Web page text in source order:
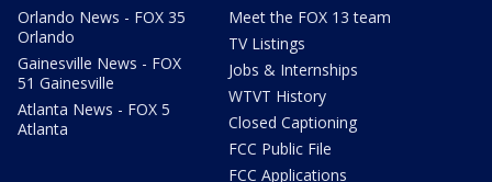
Orlando News - FOX 35
Orlando
Gainesville News - FOX
51 Gainesville
Atlanta News - FOX 5
Atlanta
Meet the FOX 13 team
TV Listings
Jobs & Internships
WTVT History
Closed Captioning
FCC Public File
FCC Applications